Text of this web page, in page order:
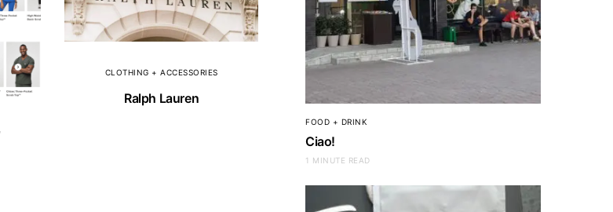
CLOTHING + ACCESSORIES
Ralph Lauren
Leatherology
FOOD + DRINK
Ciao!
1 MINUTE READ